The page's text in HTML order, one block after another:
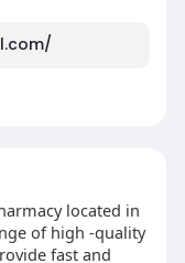
located in
of high -quality
fast and